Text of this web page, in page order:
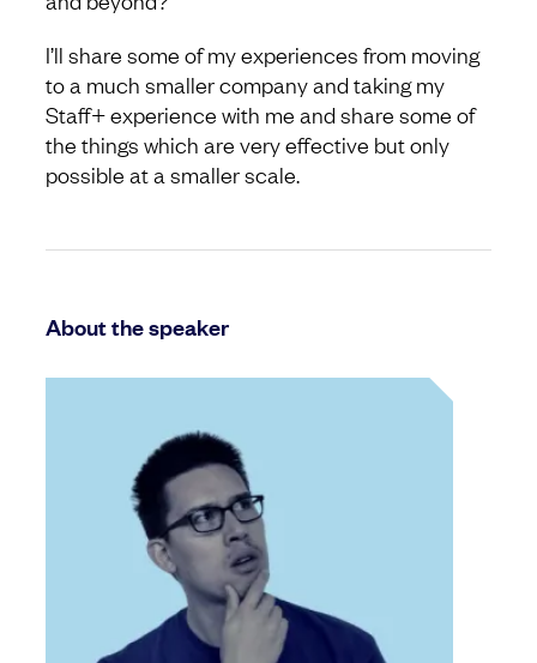
I’ll share some of my experiences from moving
to a much smaller company and taking my
Staff+ experience with me and share some of
the things which are very effective but only
possible at a smaller scale.
About the speaker